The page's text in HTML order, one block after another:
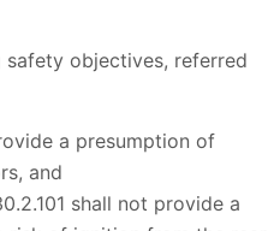
objectives, referred
a presumption of
and
shall not provide a